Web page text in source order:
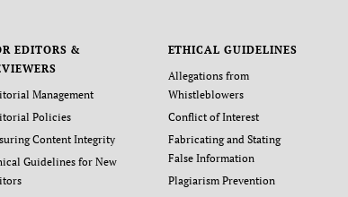
EDITORS &
Management
Policies
Content Integrity
Guidelines for New
ETHICAL GUIDELINES
Allegations from
Whistleblowers
Conflict of Interest
Fabricating and Stating
False Information
Plagiarism Prevention